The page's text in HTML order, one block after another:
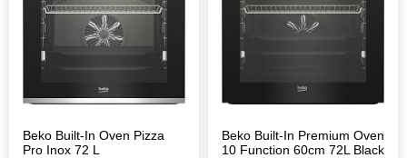
Beko Built-In Oven Pizza
Pro Inox 72 L
Beko Built-In Premium Oven
10 Function 60cm 72L Black